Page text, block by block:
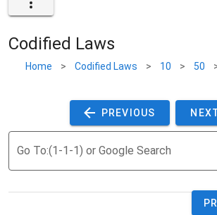
Codified Laws
Home > Codified Laws > 10 > 50
PREVIOUS
Go To:(1-1-1) or Google Search